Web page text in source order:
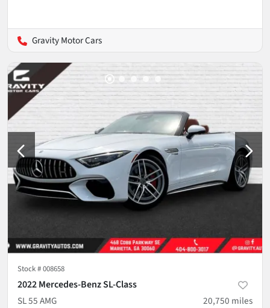
Gravity Motor Cars
Stock #008658
2022 Mercedes-Benz SL-Class
SL 55 AMG
20,750 miles